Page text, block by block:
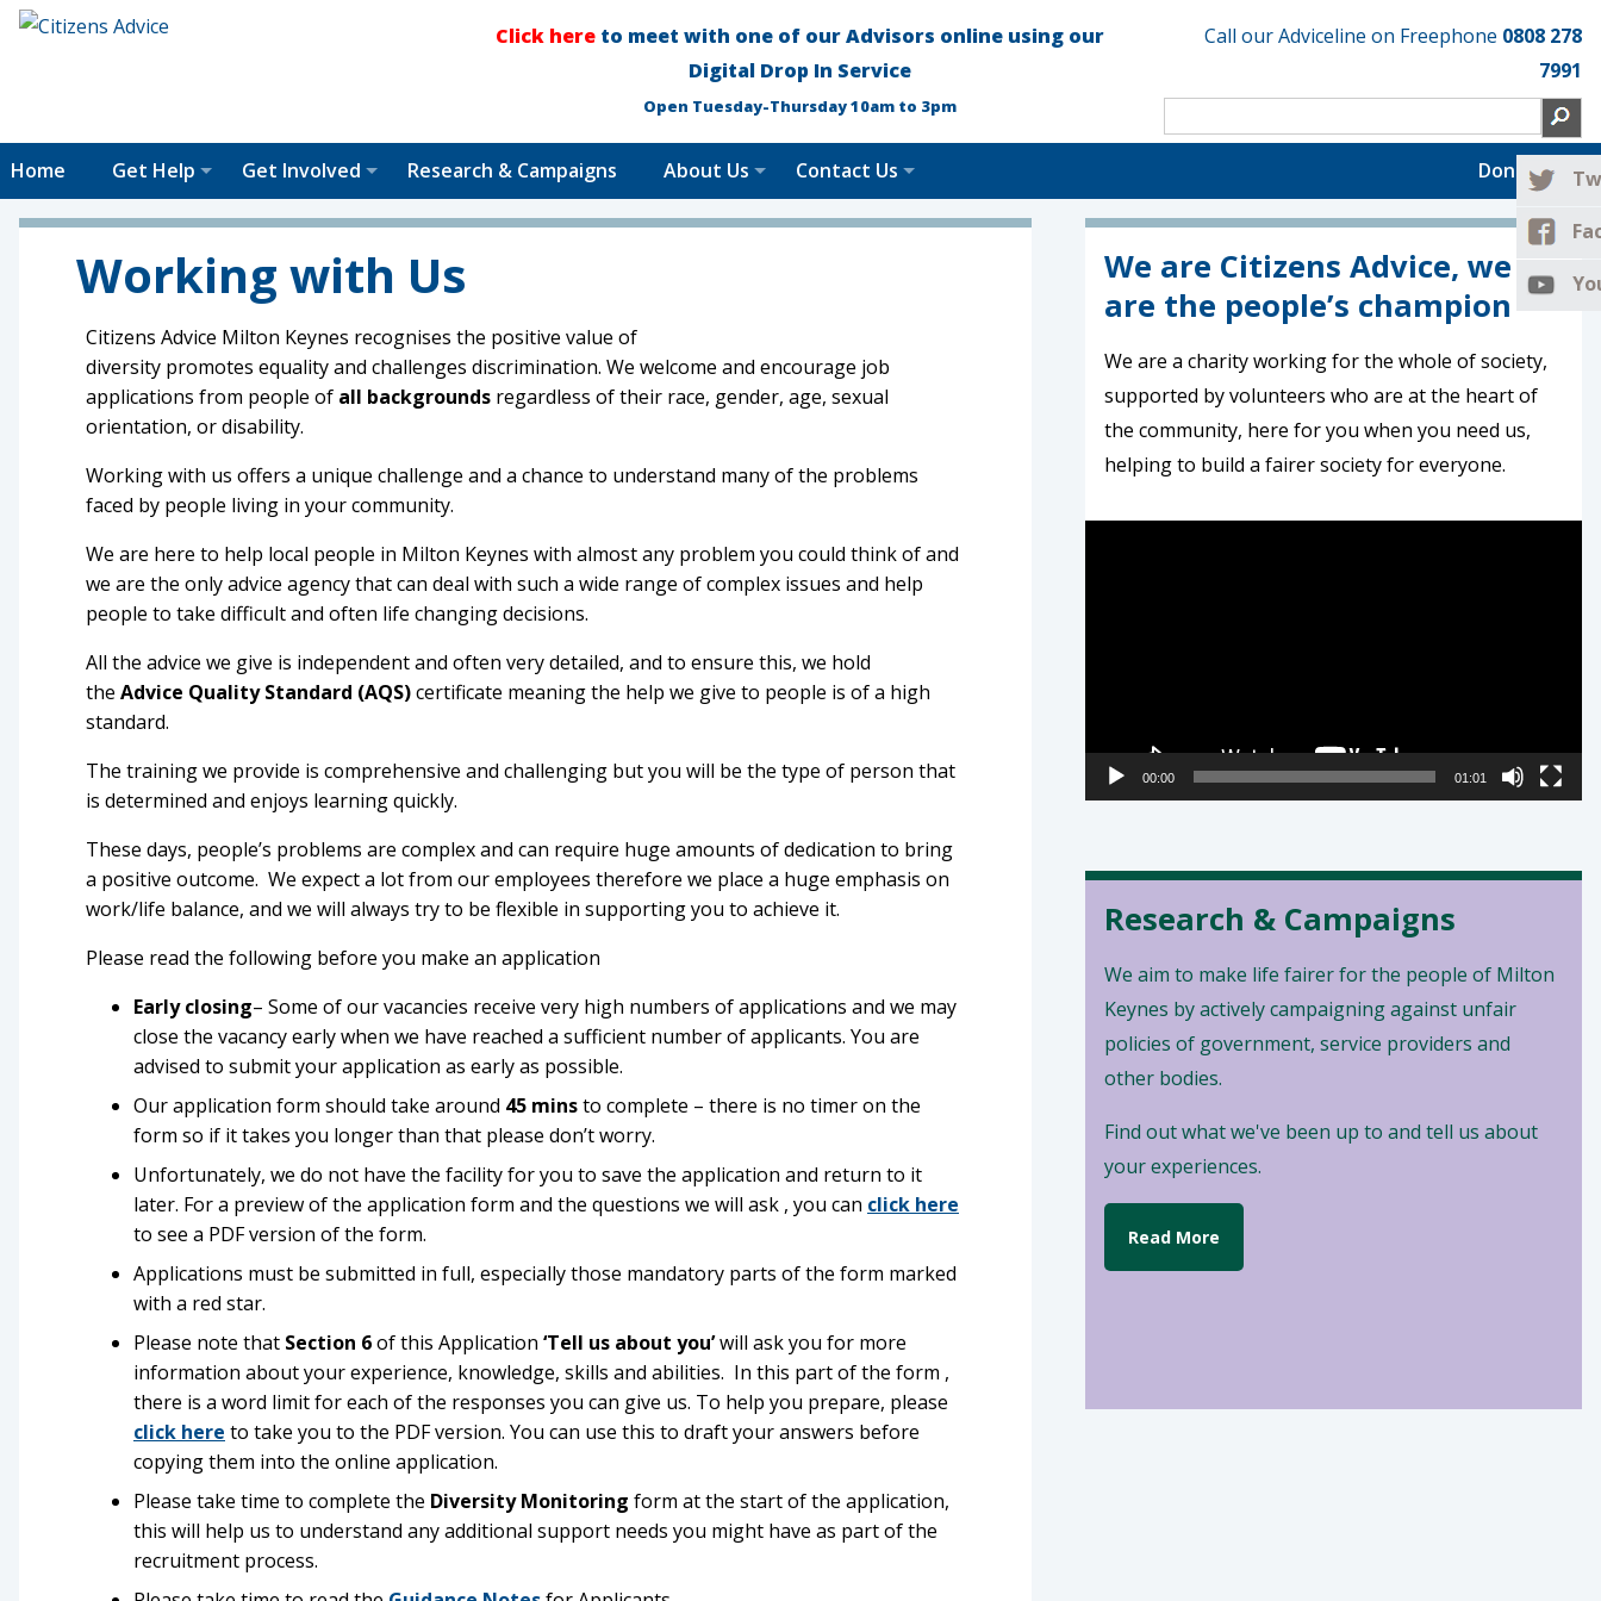
Click here to meet with one of our Advisors online using our
Digital Drop In Service
Open Tuesday-Thursday 10am to 3pm
Call our Adviceline on Freephone 0808 278
7991
Home Get Help Get Involved Research & Campaigns About Us Contact Us Donate now
Working with Us
Citizens Advice Milton Keynes recognises the positive value of
diversity promotes equality and challenges discrimination. We welcome and encourage job
applications from people of all backgrounds regardless of their race, gender, age, sexual
orientation, or disability.
Working with us offers a unique challenge and a chance to understand many of the problems
faced by people living in your community.
We are here to help local people in Milton Keynes with almost any problem you could think of and
we are the only advice agency that can deal with such a wide range of complex issues and help
people to take difficult and often life changing decisions.
All the advice we give is independent and often very detailed, and to ensure this, we hold
the Advice Quality Standard (AQS)certificate meaning the help we give to people is of a high
standard.
The training we provide is comprehensive and challenging but you will be the type of person that
is determined and enjoys learning quickly.
These days, people’s problems are complex and can require huge amounts of dedication to bring
a positive outcome. We expect a lot from our employees therefore we place a huge emphasis on
work/life balance, and we will always try to be flexible in supporting you to achieve it.
Please read the following before you make an application
Early closing– Some of our vacancies receive very high numbers of applications and we may
close the vacancy early when we have reached a sufficient number of applicants. You are
advised to submit your application as early as possible.
Our application form should take around 45 minsto complete – there is no timer on the
form so if it takes you longer than that please don’t worry.
Unfortunately, we do not have the facility for you to save the application and return to it
later. For a preview of the application form and the questions we will ask , you can click here
to see a PDF version of the form.
Applications must be submitted in full, especially those mandatory parts of the form marked
with a red star.
Please note that Section 6of this Application ‘Tell us about you’will ask you for more
information about your experience, knowledge, skills and abilities. In this part of the form ,
there is a word limit for each of the responses you can give us. To help you prepare, please
click here to take you to the PDF version. You can use this to draft your answers before
copying them into the online application.
Please take time to complete the Diversity Monitoring form at the start of the application,
this will help us to understand any additional support needs you might have as part of the
recruitment process.
We are Citizens Advice, we
are the people’s champion
We are a charity working for the whole of society,
supported by volunteers who are at the heart of
the community, here for you when you need us,
helping to build a fairer society for everyone.
00:00 01:01
Research & Campaigns
We aim to make life fairer for the people of Milton
Keynes by actively campaigning against unfair
policies of government, service providers and
other bodies.
Find out what we've been up to and tell us about
your experiences.
Read More